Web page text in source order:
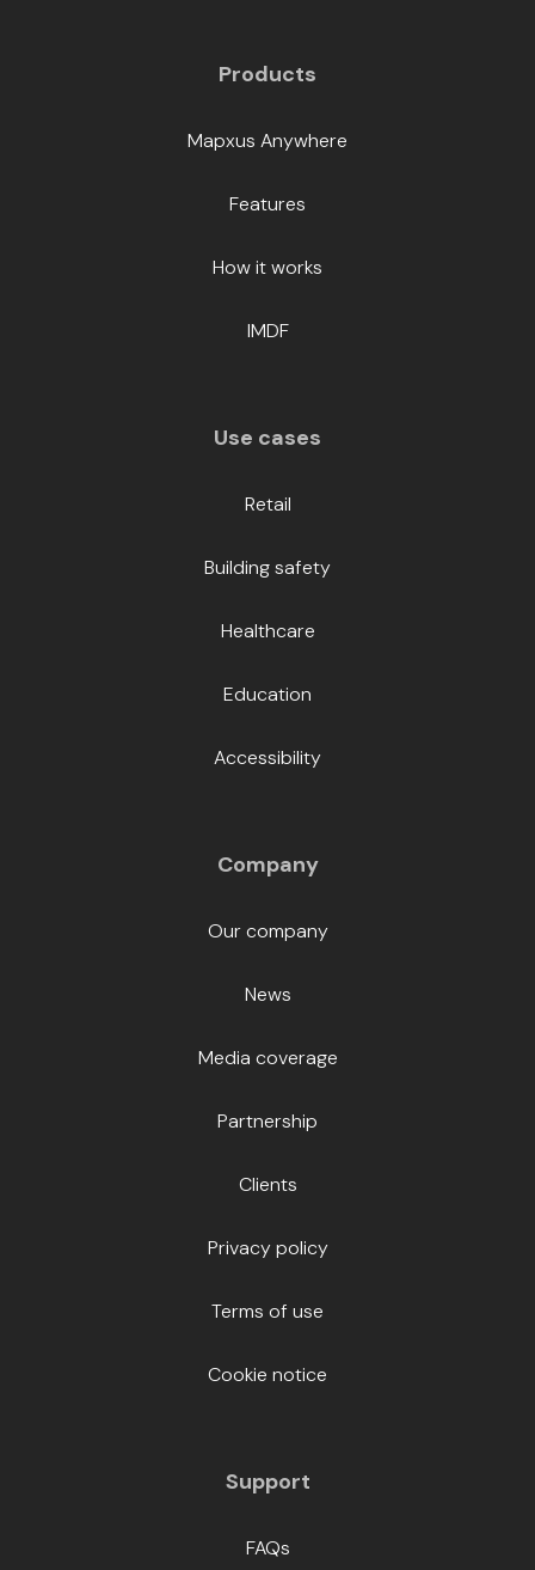
Products
Mapxus Anywhere
Features
How it works
IMDF
Use cases
Retail
Building safety
Healthcare
Education
Accessibility
Company
Our company
News
Media coverage
Partnership
Clients
Privacy policy
Terms of use
Cookie notice
Support
FAQs